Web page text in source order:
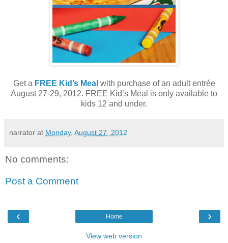
Get a FREE Kid’s Meal with purchase of an adult entrée
August 27-29, 2012. FREE Kid’s Meal is only available to
kids 12 and under.
narrator at Monday, August 27, 2012
No comments:
Post a Comment
‹ ›
Home
View web version